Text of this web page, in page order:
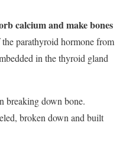
calcium and make bones
the parathyroid hormone from
in the thyroid gland
breaking down bone.
broken down and built